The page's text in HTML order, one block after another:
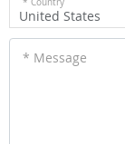
United States
* Message